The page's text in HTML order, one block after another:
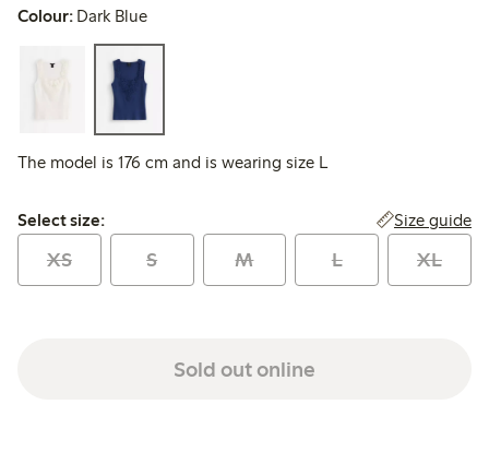
Colour: Dark Blue
The model is 176 cm and is wearing size L
Select size:
Select size: Size guide
XS S M L XL
Sold out online